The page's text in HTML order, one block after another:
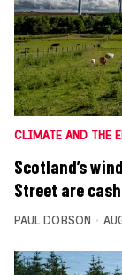
CLIMATE AND THE
Scotland’s
Street are
PAUL DOBSON